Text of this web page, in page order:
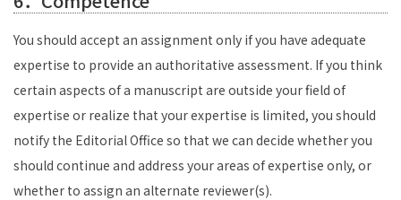
You should accept an assignment only if you have adequate
expertise to provide an authoritative assessment. If you think
certain aspects of a manuscript are outside your field of
expertise or realize that your expertise is limited, you should
notify the Editorial Office so that we can decide whether you
should continue and address your areas of expertise only, or
whether to assign an alternate reviewer(s).